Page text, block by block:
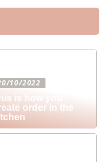
10/2022
is how you
order in the